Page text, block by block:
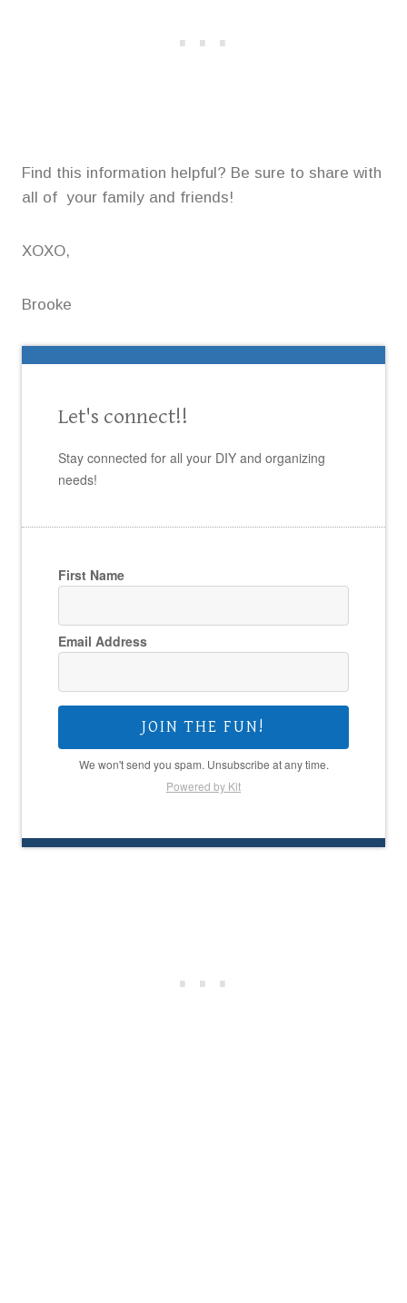
Find this information helpful? Be sure to share with
all of your family and friends!
XOXO,
Brooke
Let's connect!!
Stay connected for all your DIY and organizing
needs!
First Name
Email Address
JOIN THE FUN!
We won't send you spam. Unsubscribe at any time.
Powered by Kit